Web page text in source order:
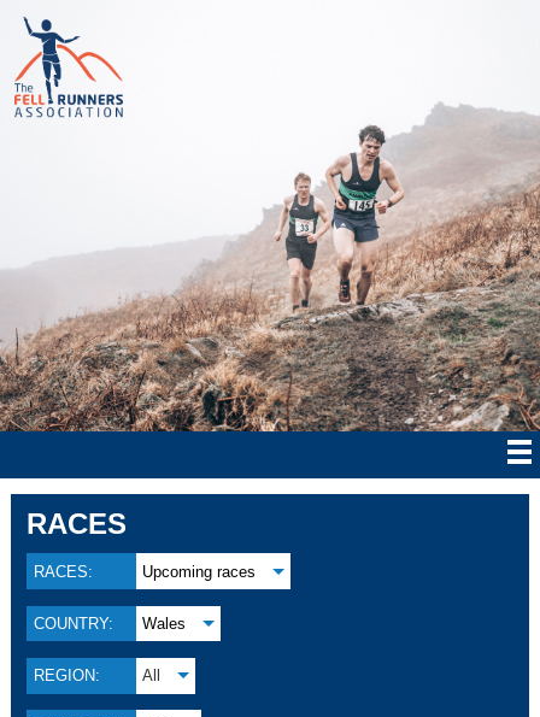
RACES
RACES: Upcoming races
COUNTRY: Wales
REGION: All